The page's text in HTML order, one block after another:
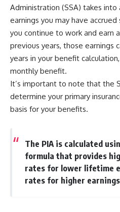
Administration (SSA) takes
earnings you may have
you continue to work and earn
previous years, those earnings
years in your benefit
monthly benefit.
It’s important to note that the
determine your primary
basis for your benefits.
The PIA is calculated
formula that provides
rates for lower lifetime
rates for higher